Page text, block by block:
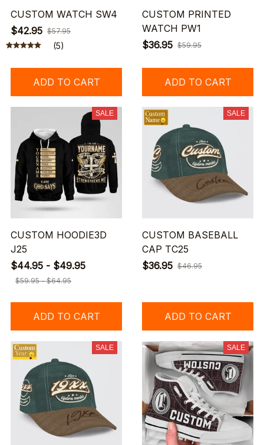
CUSTOM WATCH SW4
$42.95 $57.95
(5)
ADD TO CART
CUSTOM PRINTED
WATCH PW1
$36.95 $59.95
ADD TO CART
SALE
CUSTOM HOODIE3D
J25
$44.95 - $49.95
$59.95 - $64.95
ADD TO CART
SALE
CUSTOM BASEBALL
CAP TC25
$36.95 $46.95
ADD TO CART
SALE SALE